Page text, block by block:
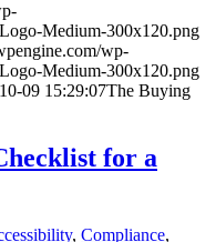
Medium-300x120.png
wp-
Medium-300x120.png
09 15:29:07The Buying
for a
, Compliance,